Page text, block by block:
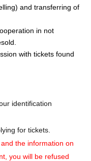
and transferring of
in not
with tickets found
identification
for tickets.
the information on
you will be refused